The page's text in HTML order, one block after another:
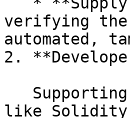
verifying the
automated,
2.
like Solidity